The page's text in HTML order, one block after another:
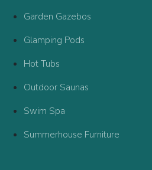
Garden Gazebos
Glamping Pods
Hot Tubs
Outdoor Saunas
Swim Spa
Summerhouse Furniture